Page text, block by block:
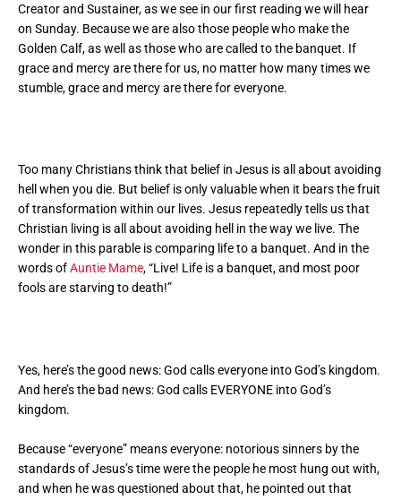
Creator and Sustainer, as we see in our first reading we will hear
on Sunday. Because we are also those people who make the
Golden Calf, as well as those who are called to the banquet. If
grace and mercy are there for us, no matter how many times we
stumble, grace and mercy are there for everyone.
Too many Christians think that belief in Jesus is all about avoiding
hell when you die. But belief is only valuable when it bears the fruit
of transformation within our lives. Jesus repeatedly tells us that
Christian living is all about avoiding hell in the way we live. The
wonder in this parable is comparing life to a banquet. And in the
words ofAuntie Mame, “Live! Life is a banquet, and most poor
fools are starving to death!”
Yes, here’s the good news: God calls everyone into God’s kingdom.
And here’s the bad news: God calls EVERYONE into God’s
kingdom.
Because “everyone” means everyone: notorious sinners by the
standards of Jesus’s time were the people he most hung out with,
and when he was questioned about that, he pointed out that